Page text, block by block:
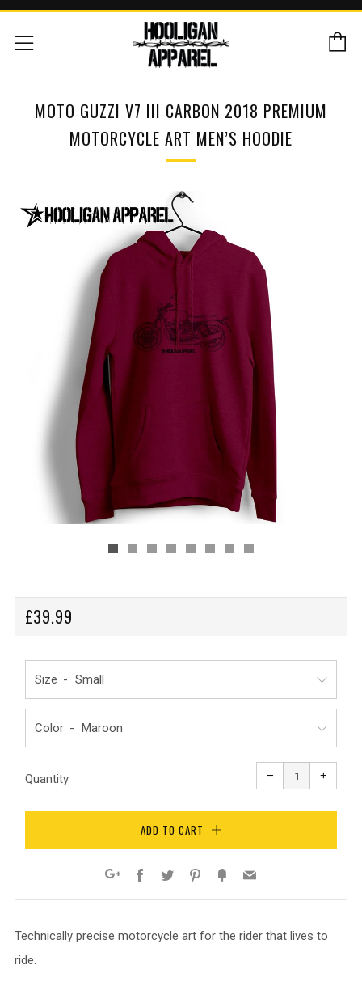
Menu
MOTO GUZZI V7 III CARBON 2018 PREMIUM
MOTORCYCLE ART MEN’S HOODIE
REGULAR
£39.99
Size
Color
Quantity −
Reduce
item
quantity
one
+
one
ADD TO CART
Facebook
Twitter Pinterest
FancyEmail
Technically precise motorcycle art for the rider that lives to
ride.